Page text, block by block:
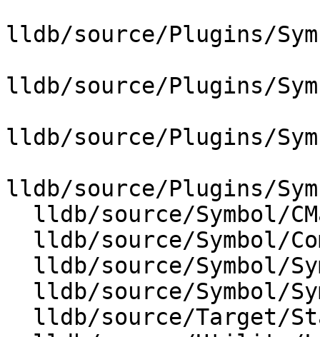
lldb/source/Plugins/
lldb/source/Plugins/
lldb/source/Plugins/
lldb/source/Plugins/